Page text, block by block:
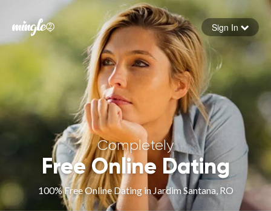
Forgot your password
Sign in
Sign In
Completely
Free Online Dating
100% Free Online Dating in Jardim Santana, RO